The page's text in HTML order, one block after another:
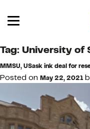
Tag: University of
MMSU, USask ink deal for
Posted on May 22, 2021